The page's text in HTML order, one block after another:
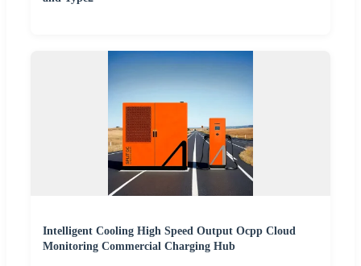
Intelligent Cooling High Speed Output Ocpp Cloud
Monitoring Commercial Charging Hub